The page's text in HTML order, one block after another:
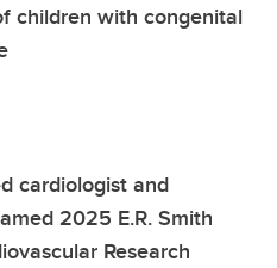
children with congenital
cardiologist and
2025 E.R. Smith
Research